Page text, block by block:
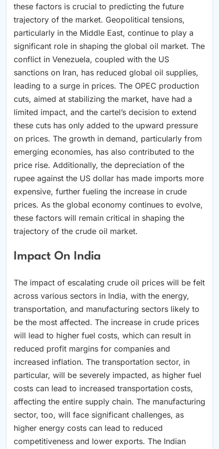
these factors is crucial to predicting the future
trajectory of the market. Geopolitical tensions,
particularly in the Middle East, continue to play a
significant role in shaping the global oil market. The
conflict in Venezuela, coupled with the US
sanctions on Iran, has reduced global oil supplies,
leading to a surge in prices. The OPEC production
cuts, aimed at stabilizing the market, have had a
limited impact, and the cartel’s decision to extend
these cuts has only added to the upward pressure
on prices. The growth in demand, particularly from
emerging economies, has also contributed to the
price rise. Additionally, the depreciation of the
rupee against the US dollar has made imports more
expensive, further fueling the increase in crude
prices. As the global economy continues to evolve,
these factors will remain critical in shaping the
trajectory of the crude oil market.
Impact On India
The impact of escalating crude oil prices will be felt
across various sectors in India, with the energy,
transportation, and manufacturing sectors likely to
be the most affected. The increase in crude prices
will lead to higher fuel costs, which can result in
reduced profit margins for companies and
increased inflation. The transportation sector, in
particular, will be severely impacted, as higher fuel
costs can lead to increased transportation costs,
affecting the entire supply chain. The manufacturing
sector, too, will face significant challenges, as
higher energy costs can lead to reduced
competitiveness and lower exports. The Indian